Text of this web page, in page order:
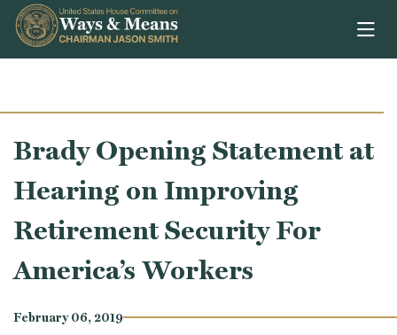
Skip to content
Brady Opening Statement at
Hearing on Improving
Retirement Security For
America’s Workers
February 06, 2019